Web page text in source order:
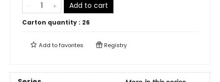
Add to cart
Carton quantity : 26
Add tofavorites Registry